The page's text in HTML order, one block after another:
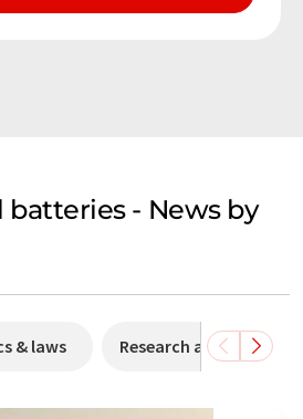
- News by
& laws Research and